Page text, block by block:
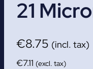
21
€8.75 (incl. tax)
€7.11 (excl. tax)